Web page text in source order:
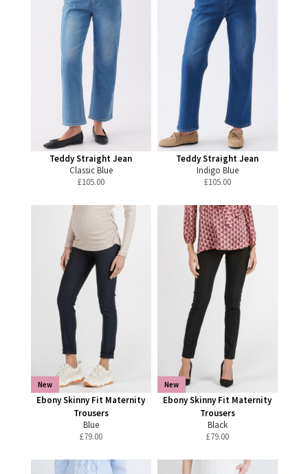
Teddy Straight Jean
Classic Blue
£105.00
Teddy Straight Jean
Indigo Blue
£105.00
New
Ebony Skinny Fit Maternity
Trousers
Blue
£79.00
New
Ebony Skinny Fit Maternity
Trousers
Black
£79.00